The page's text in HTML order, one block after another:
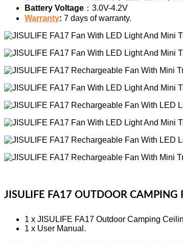
Battery Voltage ：3.0V-4.2V
Warranty: 7 days of warranty.
JISULIFE FA17 OUTDOOR CAMPING
1 x JISULIFE FA17 Outdoor Camping
1 x User Manual.